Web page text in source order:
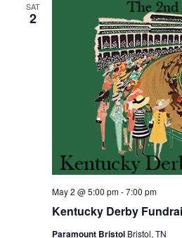
SAT
2
Kentucky Derby
May 2 @ 5:00 pm-7:00 pm
Paramount Bristol Bristol, TN